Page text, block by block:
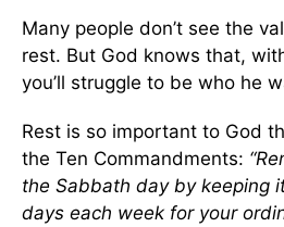
Many people don’t see the
rest. But God knows that,
you’ll struggle to be who he
Rest is so important to God
the Ten Commandments:
the Sabbath day by keeping
days each week for your